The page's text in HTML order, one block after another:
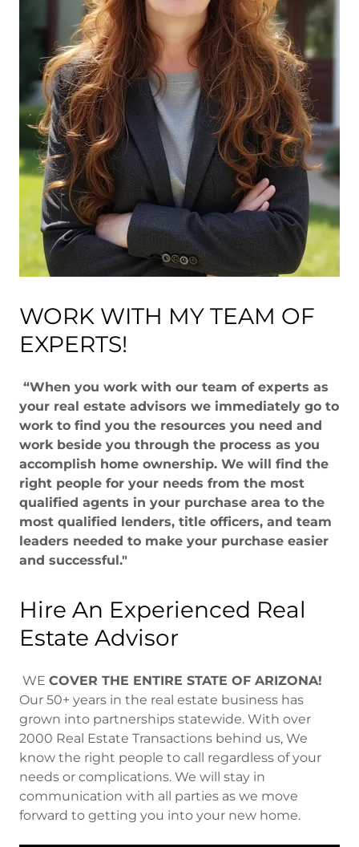
WORK WITH MY TEAM OF
EXPERTS!
“When you work with our team of experts as
your real estate advisors we immediately go to
work to find you the resources you need and
work beside you through the process as you
accomplish home ownership. We will find the
right people for your needs from the most
qualified agents in your purchase area to the
most qualified lenders, title officers, and team
leaders needed to make your purchase easier
and successful."
Hire An Experienced Real
Estate Advisor
WE COVER THE ENTIRE STATE OF ARIZONA!
Our 50+ years in the real estate business has
grown into partnerships statewide. With over
2000 Real Estate Transactions behind us, We
know the right people to call regardless of your
needs or complications. We will stay in
communication with all parties as we move
forward to getting you into your new home.